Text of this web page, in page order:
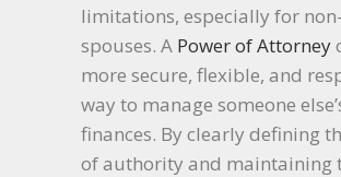
limitations, especially for non-
spouses. A Power of Attorney
more secure, flexible, and
way to manage someone
finances. By clearly defining
of authority and maintaining